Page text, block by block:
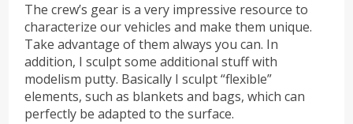
The crew’s gear is a very impressive resource to
characterize our vehicles and make them unique.
Take advantage of them always you can. In
addition, I sculpt some additional stuff with
modelism putty. Basically I sculpt “flexible”
elements, such as blankets and bags, which can
perfectly be adapted to the surface.